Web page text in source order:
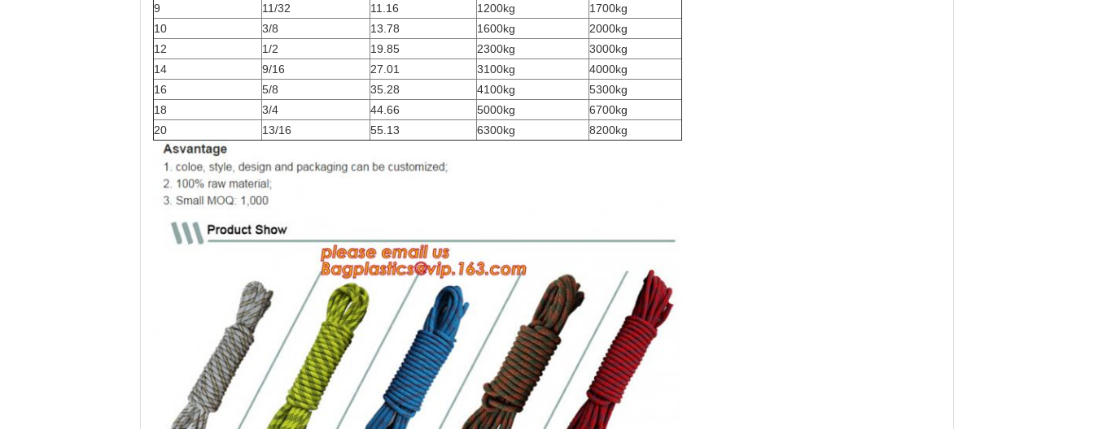
9
11/32 11.16 1200kg
1700kg
10
3/8 13.78 1600kg
2000kg
12
1/2 19.85 2300kg
3000kg
14
9/16 27.01 3100kg
4000kg
16
5/8 35.28 4100kg
5300kg
18
3/4 44.66 5000kg
6700kg
20
13/16 55.13 6300kg 8200kg